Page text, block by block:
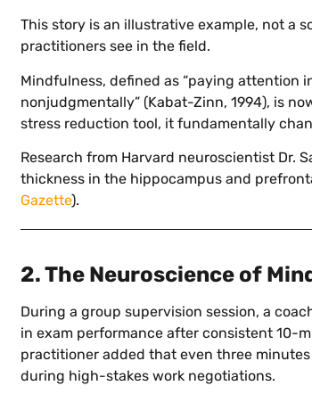
This story is an illustrative example, not a
practitioners see in the field.
Mindfulness, defined as “paying attention
nonjudgmentally” (Kabat-Zinn, 1994), is
stress reduction tool, it fundamentally
Research from Harvard neuroscientist Dr.
thickness in the hippocampus and
Gazette).
2. The Neuroscience of
During a group supervision session, a
in exam performance after consistent 10-
practitioner added that even three
during high-stakes work negotiations.